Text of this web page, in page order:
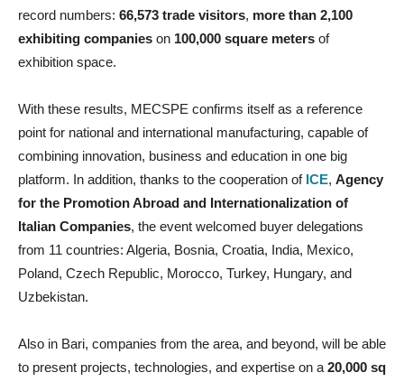
record numbers: 66,573 trade visitors, more than 2,100
exhibiting companies on 100,000 square meters of
exhibition space.
With these results, MECSPE confirms itself as a reference
point for national and international manufacturing, capable of
combining innovation, business and education in one big
platform. In addition, thanks to the cooperation of ICE, Agency
for the Promotion Abroad and Internationalization of
Italian Companies, the event welcomed buyer delegations
from 11 countries: Algeria, Bosnia, Croatia, India, Mexico,
Poland, Czech Republic, Morocco, Turkey, Hungary, and
Uzbekistan.
Also in Bari, companies from the area, and beyond, will be able
to present projects, technologies, and expertise on a 20,000 sq